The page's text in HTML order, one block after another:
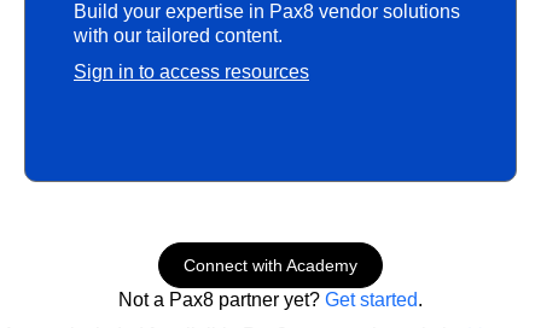
Build your expertise in Pax8 vendor solutions
with our tailored content.
Sign in to access resources
Connect with Academy
Not a Pax8 partner yet? Get started.